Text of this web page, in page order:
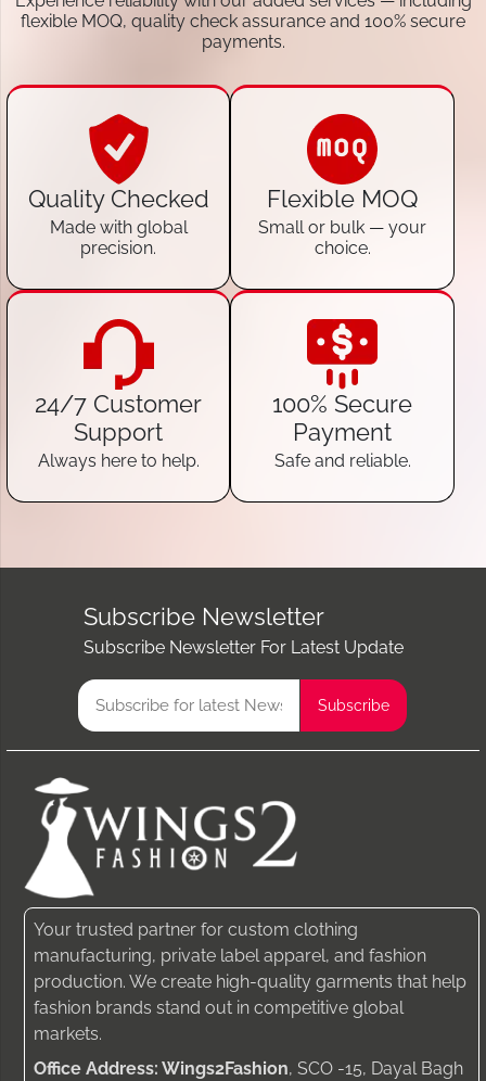
flexible MOQ, quality check assurance and 100% secure
payments.
Quality Checked
Made with global
precision.
Flexible MOQ
Small or bulk — your
choice.
24/7 Customer
Support
Always here to help.
100% Secure
Payment
Safe and reliable.
Subscribe Newsletter
Subscribe Newsletter For Latest Update
Your trusted partner for custom clothing
manufacturing, private label apparel, and fashion
production. We create high-quality garments that help
fashion brands stand out in competitive global
markets.
Office Address: Wings2Fashion, SCO -15, Dayal Bagh